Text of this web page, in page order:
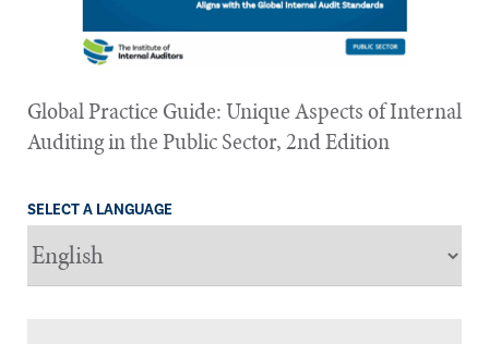
Global Practice Guide: Unique Aspects of Internal
Auditing in the Public Sector, 2nd Edition
SELECT A LANGUAGE